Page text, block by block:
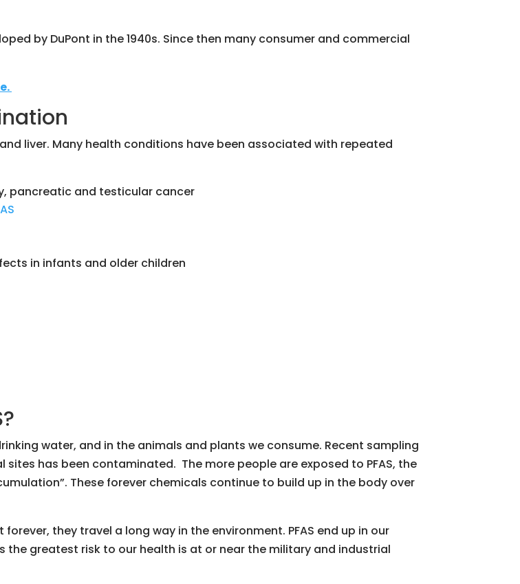
by DuPont in the 1940s. Since then many consumer and commercial
liver. Many health conditions have been associated with repeated
pancreatic and testicular cancer
in infants and older children
water, and in the animals and plants we consume. Recent sampling
has been contaminated. The more people are exposed to PFAS, the
These forever chemicals continue to build up in the body over
they travel a long way in the environment. PFAS end up in our
the greatest risk to our health is at or near the military and industrial